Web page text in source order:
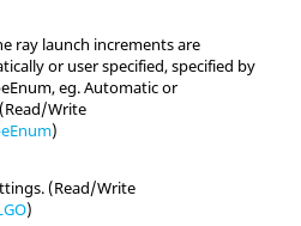
ray launch increments are
or user specified, specified by
eg. Automatic or
Write
)
(Read/Write
)